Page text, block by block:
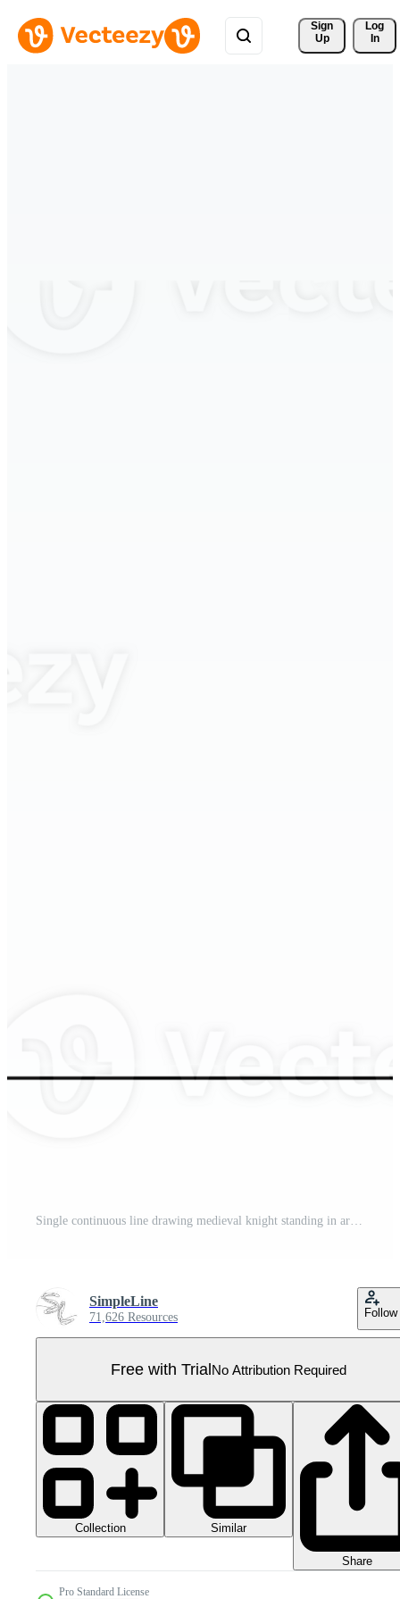
Sign
Up
Log
In
Single continuous line drawing medieval knight standing in armor and helmet holding shield and sword. Medieval heraldry symbol. Historical ancient military. One line draw design illustration Pro PNG
SimpleLine
71,626 Resources Follow
Free with TrialNo Attribution Required
Collection Similar
Share
Pro Standard License